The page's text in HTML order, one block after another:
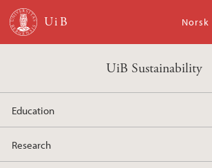
Skip to main content
Norsk
UiB Sustainability
Education
Research